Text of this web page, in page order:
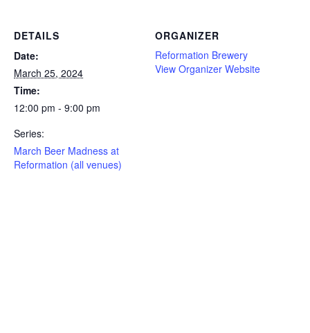
DETAILS
Date:
March 25, 2024
Time:
12:00 pm - 9:00 pm
Series:
March Beer Madness at
Reformation (all venues)
ORGANIZER
Reformation Brewery
View Organizer Website